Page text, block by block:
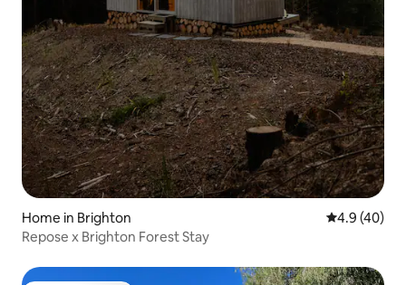
Home in Brighton 4.9 out of 5
4.9 (40)
Repose x Brighton Forest Stay